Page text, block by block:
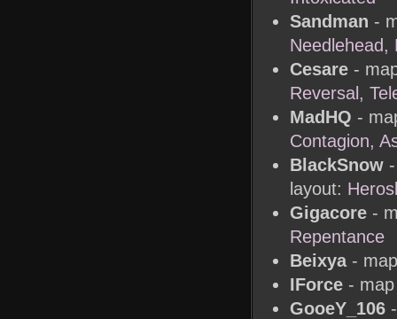
Sandman -
Needlehead,
Cesare -
Reversal,
MadHQ -
Contagion,
BlackSnow
layout:
Gigacore -
Repentance
Beixya-
IForce -
GooeY_106